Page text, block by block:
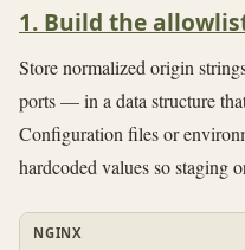
1. Build the
Store normalized origin
ports — in a data structure
Configuration files or
hardcoded values so staging
NGINX